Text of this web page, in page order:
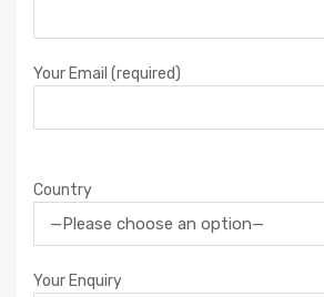
Your Email (required)
Country
Your Enquiry